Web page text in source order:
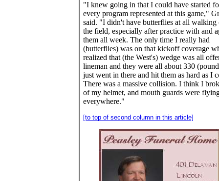
"I knew going in that I could have started
every program represented at this game,"
said. "I didn't have butterflies at all walking
the field, especially after practice with and
them all week. The only time I really had
(butterflies) was on that kickoff coverage
realized that (the West's) wedge was all
lineman and they were all about 330
just went in there and hit them as hard as I
There was a massive collision. I think I
of my helmet, and mouth guards were
everywhere."
[to top of second column in this article]